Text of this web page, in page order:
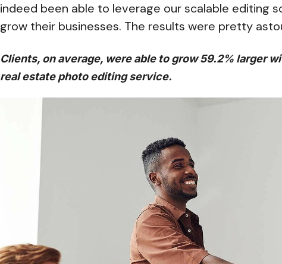
indeed been able to leverage our scalable editing
grow their businesses. The results were pretty
Clients, on average, were able to grow 59.2% larger
real estate photo editing service.